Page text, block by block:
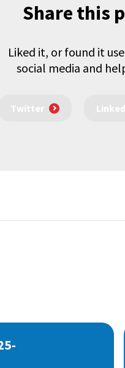
Share this
Liked it, or found it
social media and
Twitter